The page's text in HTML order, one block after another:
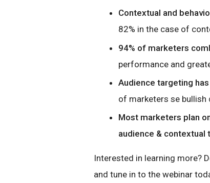
Contextual and
82% in the case of
94% of marketers
performance and
Audience targeting
of marketers se bullish
Most marketers plan
audience & contextual
Interested in learning more?
and tune in to the webinar